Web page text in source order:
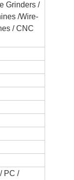
Grinders /
/Wire-
/ CNC
PC /